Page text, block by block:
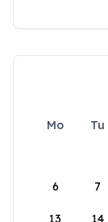
Mo Tu
6 7
13 14